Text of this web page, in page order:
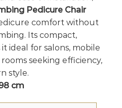
Pedicure Chair
comfort without
Its compact,
ideal for salons, mobile
seeking efficiency,
style.
cm